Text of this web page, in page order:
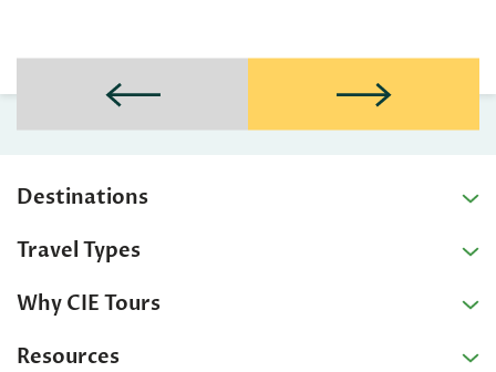
Destinations
Travel Types
Why CIE Tours
Resources